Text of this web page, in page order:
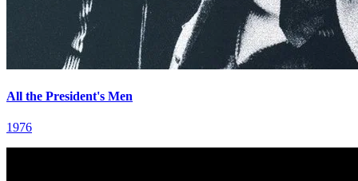
All the President's Men
1976